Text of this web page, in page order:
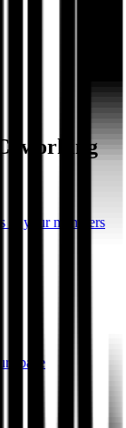
to your members
space